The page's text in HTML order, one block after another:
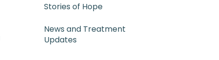
uh) A rare and
Stories of Hope
News and Treatment
Updates